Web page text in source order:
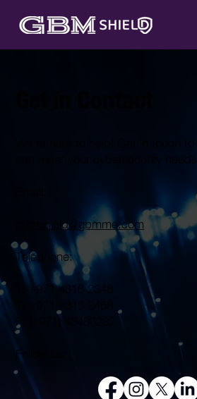
We're here to help! Get in touch
can meet your cybersecurity
gbmshield@gbmme.com
Telephone:
T: +971 4316 2348
F: (+971) 43433232
Follow us: